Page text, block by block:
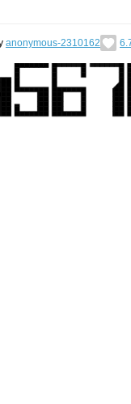
anonymous-2310162